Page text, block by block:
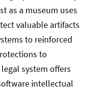
as a museum uses
valuable artifacts
to reinforced
to
system offers
intellectual